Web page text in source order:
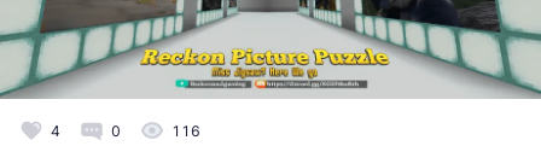
4 0 116